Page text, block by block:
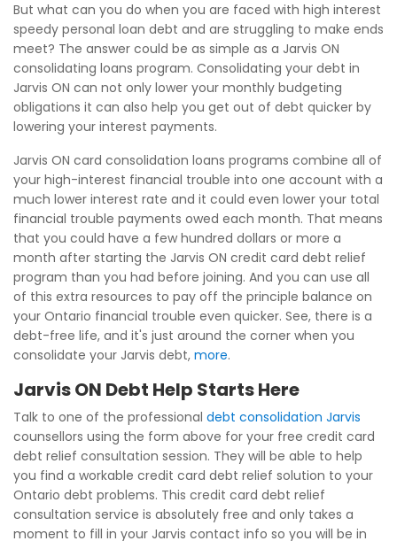
But what can you do when you are faced with high interest
speedy personal loan debt and are struggling to make ends
meet? The answer could be as simple as a Jarvis ON
consolidating loans program. Consolidating your debt in
Jarvis ON can not only lower your monthly budgeting
obligations it can also help you get out of debt quicker by
lowering your interest payments.
Jarvis ON card consolidation loans programs combine all of
your high-interest financial trouble into one account with a
much lower interest rate and it could even lower your total
financial trouble payments owed each month. That means
that you could have a few hundred dollars or more a
month after starting the Jarvis ON credit card debt relief
program than you had before joining. And you can use all
of this extra resources to pay off the principle balance on
your Ontario financial trouble even quicker. See, there is a
debt-free life, and it's just around the corner when you
consolidate your Jarvis debt, more.
Jarvis ON Debt Help Starts Here
Talk to one of the professional debt consolidation Jarvis
counsellors using the form above for your free credit card
debt relief consultation session. They will be able to help
you find a workable credit card debt relief solution to your
Ontario debt problems. This credit card debt relief
consultation service is absolutely free and only takes a
moment to fill in your Jarvis contact info so you will be in